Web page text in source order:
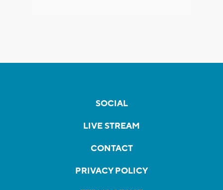
SOCIAL
LIVE STREAM
CONTACT
PRIVACY POLICY